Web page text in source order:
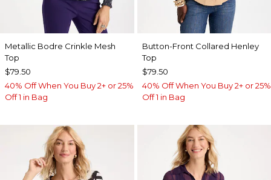
Metallic Bodre Crinkle Mesh
Top
$79.50
40% Off When You Buy 2+ or 25%
Off 1 in Bag
Button-Front Collared Henley
Top
$79.50
40% Off When You Buy 2+ or 25%
Off 1 in Bag